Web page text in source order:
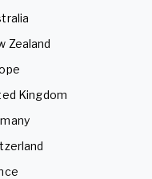
Zealand
Kingdom